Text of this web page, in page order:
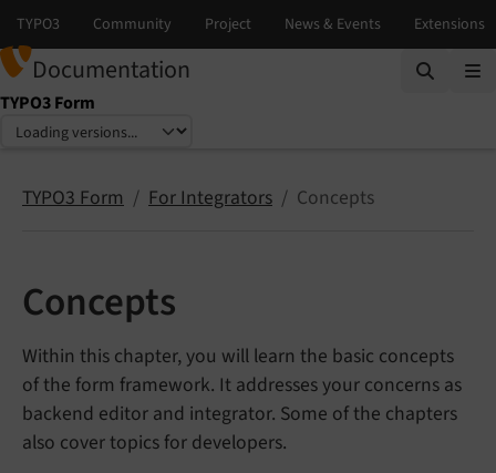
Documentation
TYPO3 Form
Select language
Select version
TYPO3 Form For Integrators Concepts
Concepts
Within this chapter, you will learn the basic concepts
of the form framework. It addresses your concerns as
backend editor and integrator. Some of the chapters
also cover topics for developers.